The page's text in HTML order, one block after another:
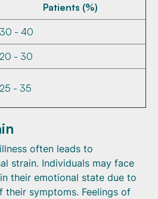
Patients (%)
30 - 40
20 - 30
25 - 35
often leads to
strain. Individuals may face
their emotional state due to
symptoms. Feelings of